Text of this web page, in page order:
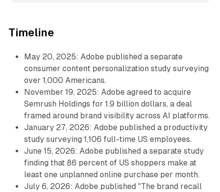
Timeline
May 20, 2025: Adobe published a separate
consumer content personalization study surveying
over 1,000 Americans.
November 19, 2025: Adobe agreed to acquire
Semrush Holdings for 1.9 billion dollars, a deal
framed around brand visibility across AI platforms.
January 27, 2026: Adobe published a productivity
study surveying 1,106 full-time US employees.
June 15, 2026: Adobe published a separate study
finding that 86 percent of US shoppers make at
least one unplanned online purchase per month.
July 6, 2026: Adobe published "The brand recall